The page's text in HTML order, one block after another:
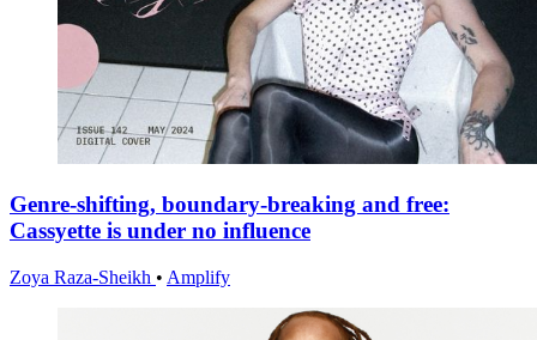
Genre-shifting, boundary-breaking and free:
Cassyette is under no influence
Zoya Raza-Sheikh • Amplify